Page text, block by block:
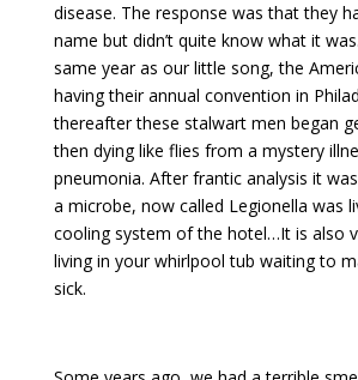
disease. The response was that they
name but didn’t quite know what it
same year as our little song, the
having their annual convention in
thereafter these stalwart men began
then dying like flies from a mystery
pneumonia. After frantic analysis it
a microbe, now called Legionella was
cooling system of the hotel…It is also
living in your whirlpool tub waiting to
sick.